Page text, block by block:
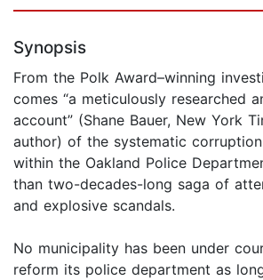
Synopsis
From the Polk Award–winning
comes “a meticulously researched
account” (Shane Bauer, New York
author) of the systematic
within the Oakland Police
than two-decades-long saga of
and explosive scandals.
No municipality has been under
reform its police department as